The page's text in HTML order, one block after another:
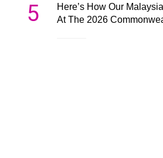
5
Here’s How Our
At The 2026